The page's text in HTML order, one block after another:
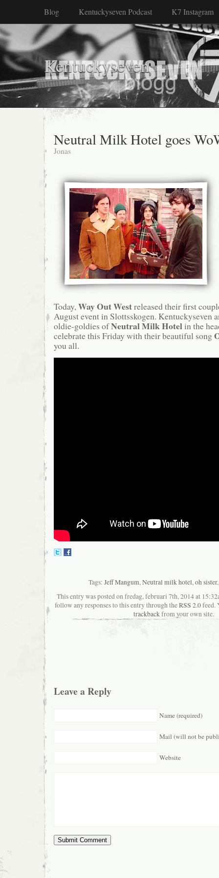
Blog Kentuckyseven Podcast K7 Instagram
Kentuckyseven
Neutral Milk Hotel goes
Jonas
Today,Way Out Westreleased their first
August event in Slottsskogen. Kentuckyseven
oldie-goldies ofNeutral Milk Hotelin the
celebrate this Friday with their beautiful song
you all.
Tags: Jeff Mangum,Neutral milk hotel,oh sister
This entry was posted on fredag, februari 7th, 2014 at
follow any responses to this entry through theRSS 2.0feed.
trackbackfrom your own site.
Leave a Reply
Name (required)
Mail (will not be
Website